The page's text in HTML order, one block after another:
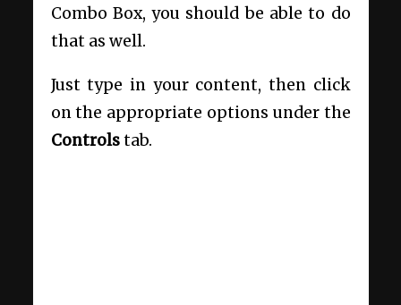
Combo Box, you should be able to do
that as well.
Just type in your content, then click
on the appropriate options under the
Controlstab.